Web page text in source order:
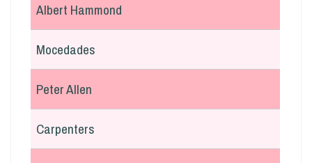
Albert Hammond
Mocedades
Peter Allen
Carpenters